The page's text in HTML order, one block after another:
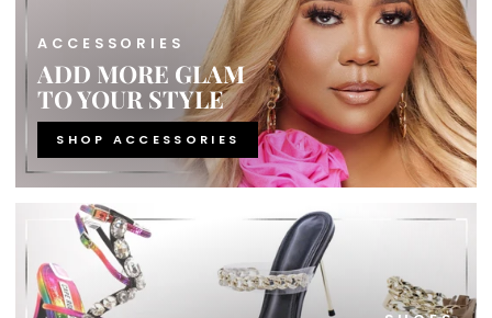
ACCESSORIES
ADD MORE GLAM
TO YOUR STYLE
SHOP ACCESSORIES